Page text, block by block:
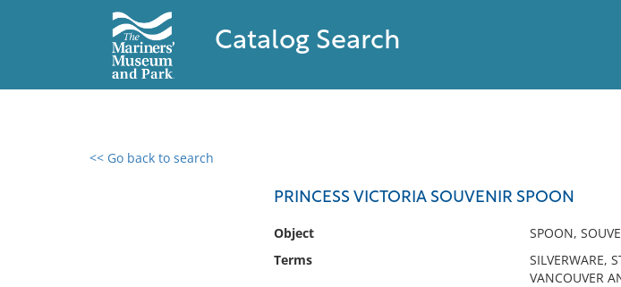
Catalog Search
<< Go back to search
PRINCESS VICTORIA SOUVENIR SPOON
Object
SPOON,
Terms
SILVERWARE,
VANCOUVER
0 results found